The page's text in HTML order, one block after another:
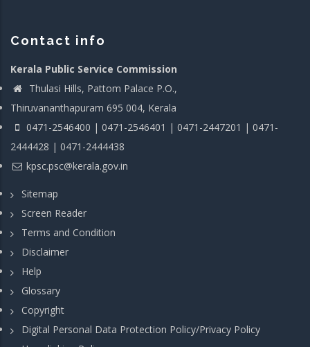
Contact info
Kerala Public Service Commission
Thulasi Hills, Pattom Palace P.O.,
Thiruvananthapuram 695 004, Kerala
0471-2546400 | 0471-2546401 | 0471-2447201 | 0471-
2444428 | 0471-2444438
kpsc.psc@kerala.gov.in
Sitemap
Screen Reader
Terms and Condition
Disclaimer
Help
Glossary
Copyright
Digital Personal Data Protection Policy/Privacy Policy